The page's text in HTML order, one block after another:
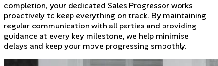
completion, your dedicated Sales Progressor works
proactively to keep everything on track. By maintaining
regular communication with all parties and providing
guidance at every key milestone, we help minimise
delays and keep your move progressing smoothly.